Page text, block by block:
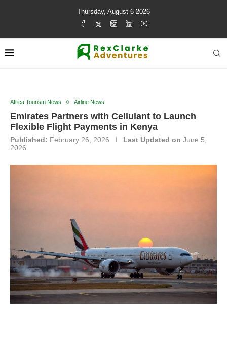
Thursday, August 6 2026
Africa Tourism News Airline News
Emirates Partners with Cellulant to Launch
Flexible Flight Payments in Kenya
Published: February 26, 2026 Last Updated on June 5,
2026